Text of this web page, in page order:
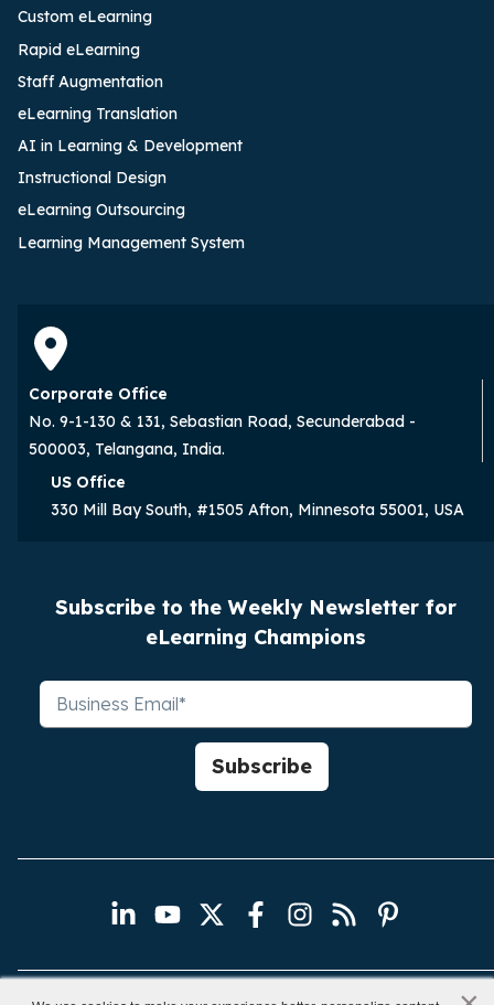
Custom eLearning
Rapid eLearning
Staff Augmentation
eLearning Translation
AI in Learning & Development
Instructional Design
eLearning Outsourcing
Learning Management System
Corporate Office
No. 9-1-130 & 131, Sebastian Road, Secunderabad -
500003, Telangana, India.
US Office
330 Mill Bay South, #1505 Afton, Minnesota 55001, USA
Subscribe to the Weekly Newsletter for
eLearning Champions